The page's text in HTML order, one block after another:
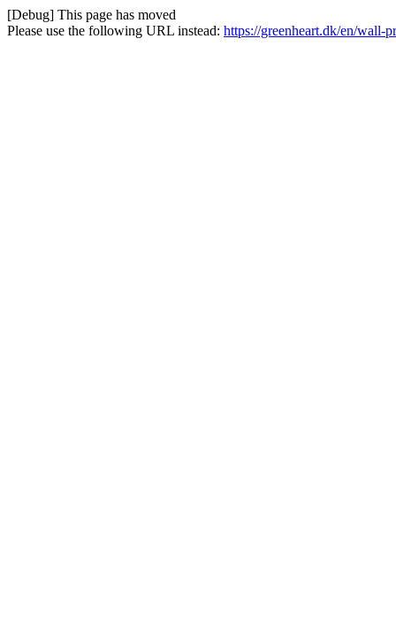
[Debug] This page has moved
Please use the following URL instead: https://greenheart.dk/en/wall-